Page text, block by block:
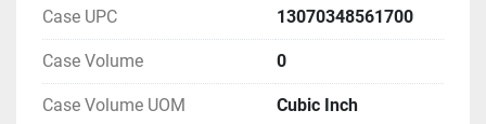
Case UPC 13070348561700
Case Volume 0
Case Volume UOM Cubic Inch